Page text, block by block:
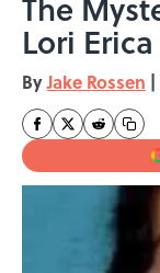
The
Lori
ByJake Rossen |